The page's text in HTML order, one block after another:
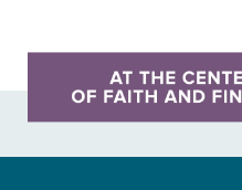
Learn more about this offer